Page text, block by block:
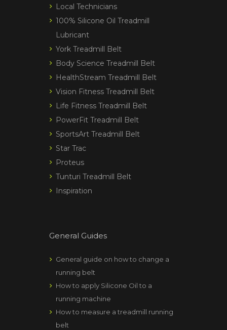
Local Technicians
100% Silicone Oil Treadmill
Lubricant
York Treadmill Belt
Body Science Treadmill Belt
HealthStream Treadmill Belt
Vision Fitness Treadmill Belt
Life Fitness Treadmill Belt
PowerFit Treadmill Belt
SportsArt Treadmill Belt
Star Trac
Proteus
Tunturi Treadmill Belt
Inspiration
General Guides
General guide on how to change a
running belt
How to apply Silicone Oil to a
running machine
How to measure a treadmill running
belt